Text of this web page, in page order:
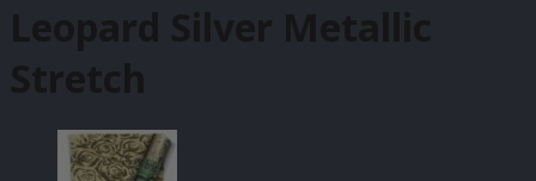
Leopard Silver Metallic
Stretch